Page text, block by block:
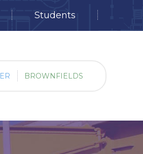
Students
BROWNFIELDS